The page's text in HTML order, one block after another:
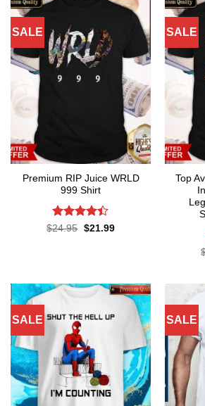
SALE
Premium RIP Juice WRLD
999 Shirt
Rated
$24.95 Original
$21.99Current
SALE
Top
SALE SALE